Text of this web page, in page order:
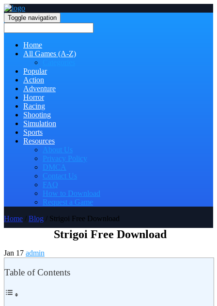
Toggle navigation
Home
All Games (A-Z)
Popular
Action
Adventure
Horror
Racing
Shooting
Simulation
Sports
Resources
About Us
Privacy Policy
DMCA
Contact Us
FAQ
How to Download
Request a Game
Home / Blog / Strigoi Free Download
Strigoi Free Download
Jan 17 admin
Table of Contents